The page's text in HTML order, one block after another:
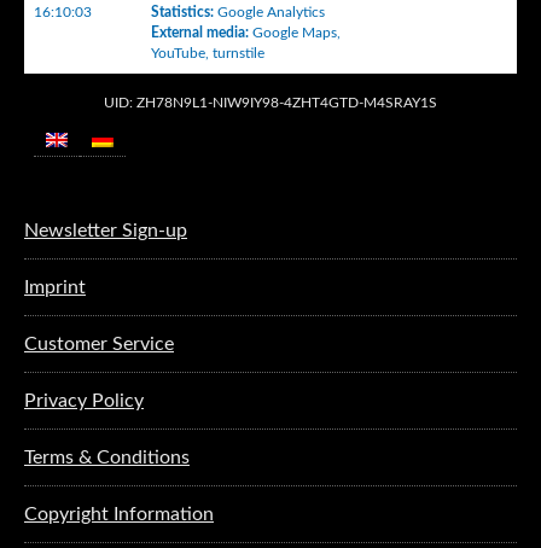
16:10:03
Statistics: Google Analytics
External media: Google Maps
YouTube turnstile
UID: ZH78N9L1-NIW9IY98-4ZHT4GTD-M4SRAY1S
Newsletter Sign-up
Imprint
Customer Service
Privacy Policy
Terms & Conditions
Copyright Information